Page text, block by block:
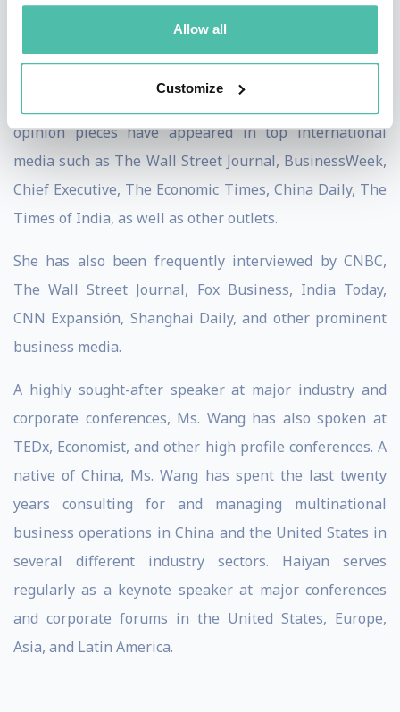
Allow all
Customize
opinion pieces have appeared in top international
media such as The Wall Street Journal, BusinessWeek,
Chief Executive, The Economic Times, China Daily, The
Times of India, as well as other outlets.
She has also been frequently interviewed by CNBC,
The Wall Street Journal, Fox Business, India Today,
CNN Expansión, Shanghai Daily, and other prominent
business media.
A highly sought-after speaker at major industry and
corporate conferences, Ms. Wang has also spoken at
TEDx, Economist, and other high profile conferences. A
native of China, Ms. Wang has spent the last twenty
years consulting for and managing multinational
business operations in China and the United States in
several different industry sectors. Haiyan serves
regularly as a keynote speaker at major conferences
and corporate forums in the United States, Europe,
Asia, and Latin America.